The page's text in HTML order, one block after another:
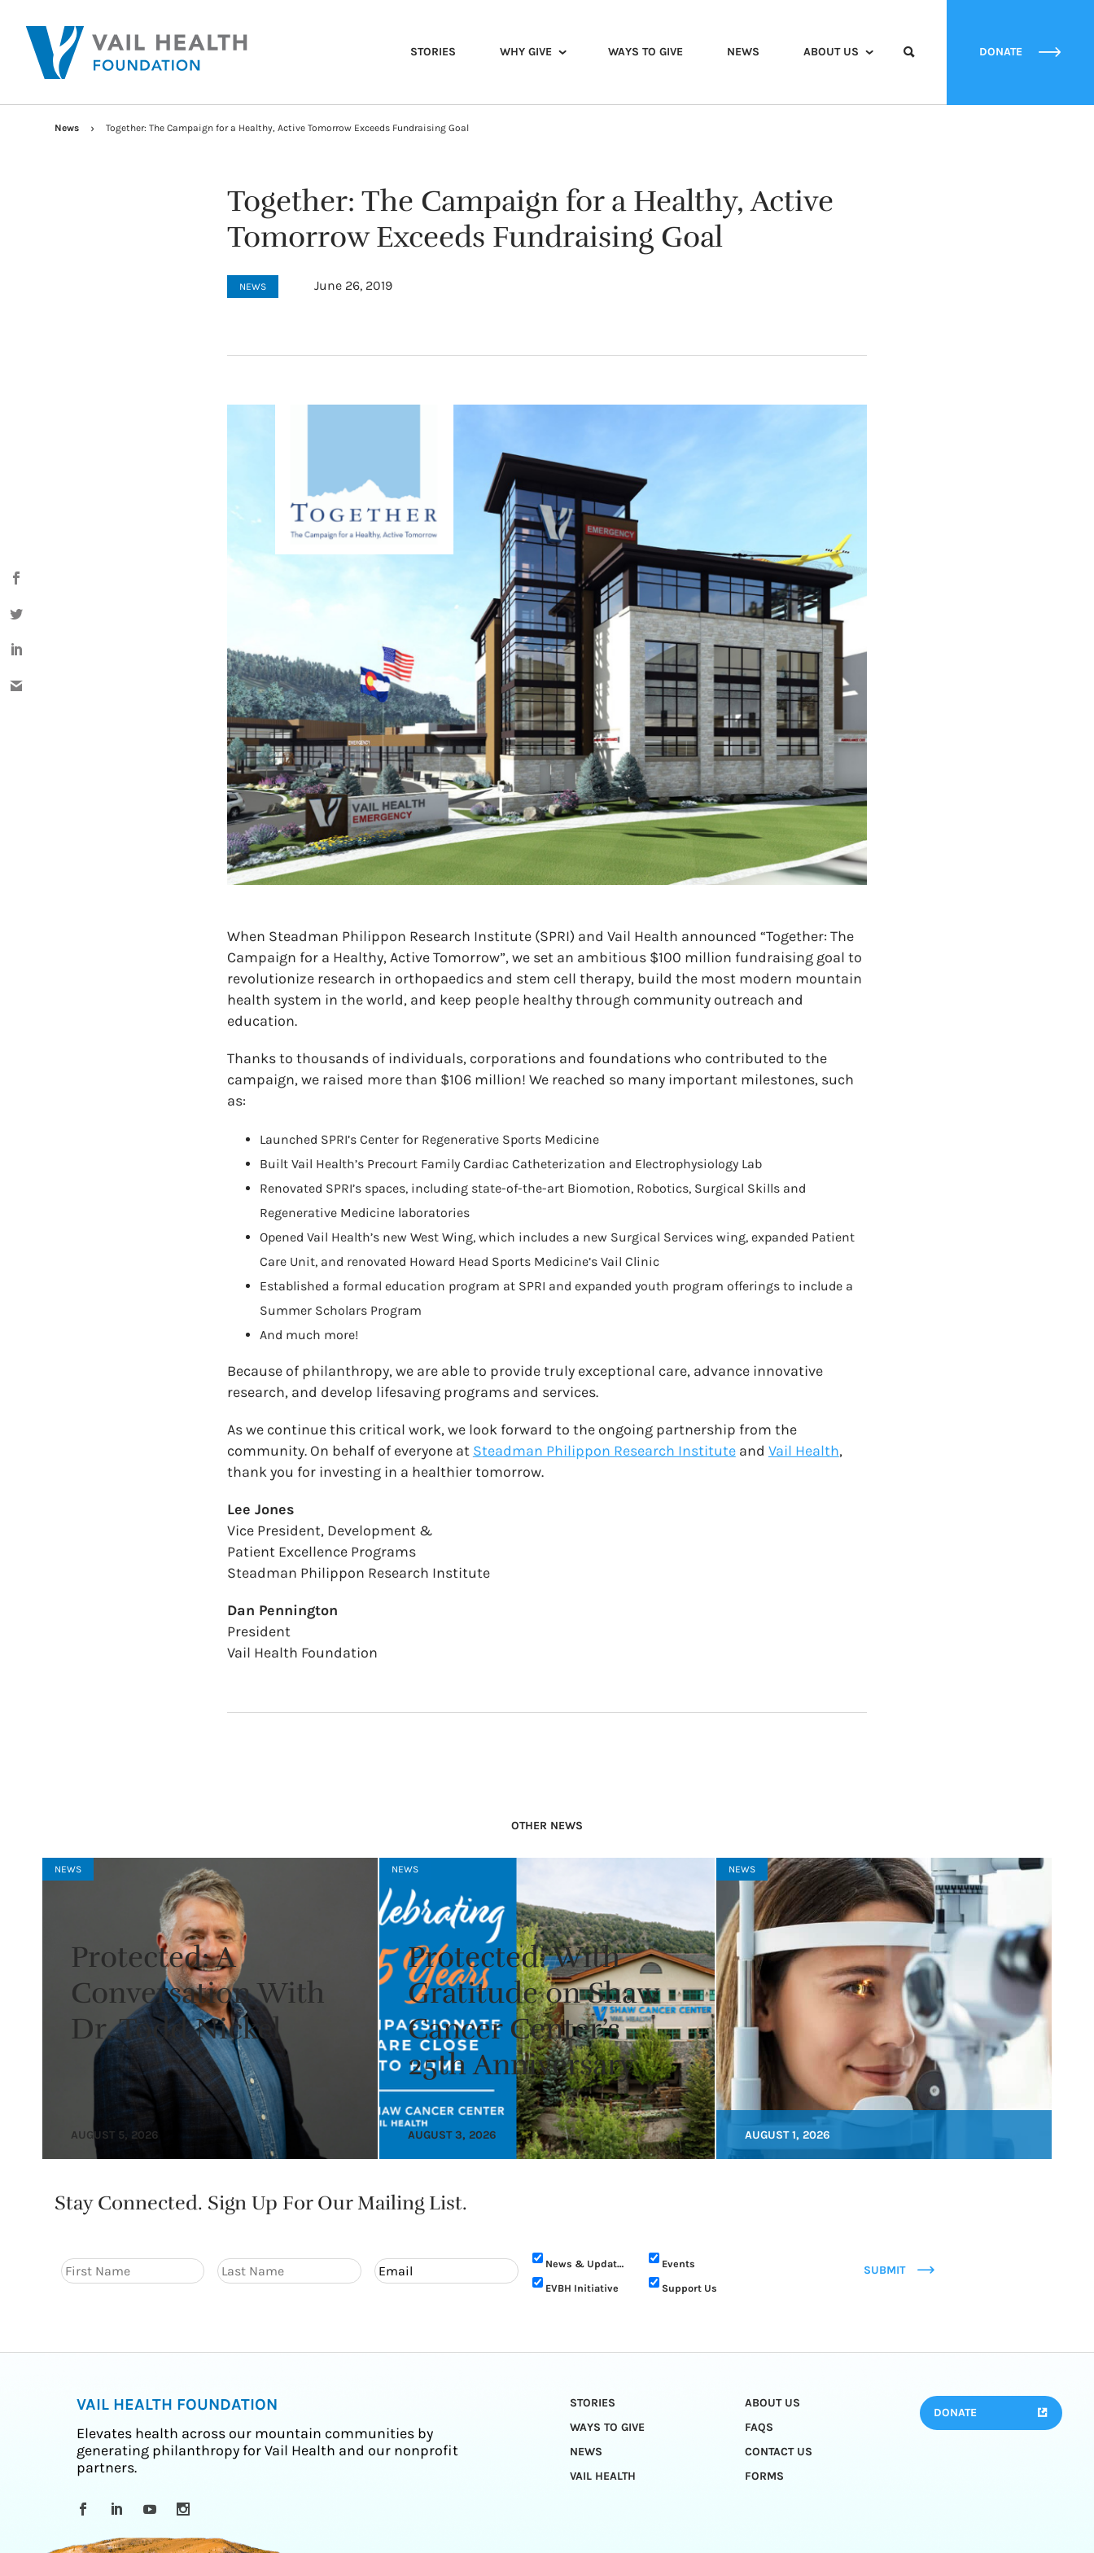
STORIES WHY GIVE WAYS TO GIVE NEWS ABOUT US DONATE
News Together: The Campaign for a Healthy, Active Tomorrow Exceeds Fundraising Goal
Together: The Campaign for a Healthy, Active
Tomorrow Exceeds Fundraising Goal
NEWS June 26, 2019
When Steadman Philippon Research Institute (SPRI) and Vail Health announced “Together: The
Campaign for a Healthy, Active Tomorrow”, we set an ambitious $100 million fundraising goal to
revolutionize research in orthopaedics and stem cell therapy, build the most modern mountain
health system in the world, and keep people healthy through community outreach and
education.
Thanks to thousands of individuals, corporations and foundations who contributed to the
campaign, we raised more than $106 million! We reached so many important milestones, such
as:
Launched SPRI’s Center for Regenerative Sports Medicine
Built Vail Health’s Precourt Family Cardiac Catheterization and Electrophysiology Lab
Renovated SPRI’s spaces, including state-of-the-art Biomotion, Robotics, Surgical Skills and
Regenerative Medicine laboratories
Opened Vail Health’s new West Wing, which includes a new Surgical Services wing, expanded Patient
Care Unit, and renovated Howard Head Sports Medicine’s Vail Clinic
Established a formal education program at SPRI and expanded youth program offerings to include a
Summer Scholars Program
And much more!
Because of philanthropy, we are able to provide truly exceptional care, advance innovative
research, and develop lifesaving programs and services.
As we continue this critical work, we look forward to the ongoing partnership from the
community. On behalf of everyone at Steadman Philippon Research Instituteand Vail Health,
thank you for investing in a healthier tomorrow.
Lee Jones
Vice President, Development &
Patient Excellence Programs
Steadman Philippon Research Institute
Dan Pennington
President
Vail Health Foundation
OTHER NEWS
NEWS
Protected: A
Conversation With
Dr. Todd Nickel
AUGUST 5, 2026
NEWS
Protected: With
Gratitude on Shaw
Cancer Center’s
25th Anniversary
AUGUST 3, 2026
NEWS
AUGUST 1, 2026
Stay Connected. Sign Up For Our Mailing List.
News & Updates
Events
EVBH Initiative
Support Us
SUBMIT
VAIL HEALTH FOUNDATION
Elevates health across our mountain communities by
generating philanthropy for Vail Health and our nonprofit
partners.
STORIES
ABOUT US
WAYS TO GIVE
FAQS
NEWS
CONTACT US
VAIL HEALTH
FORMS
DONATE